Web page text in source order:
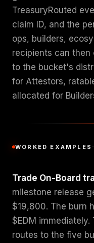
TreasuryRouted
claim ID, and the
ops, builders,
recipients can then
to the bucket's
for Attestors,
allocated for
WORKED EXAMPLES
Trade On-Board
milestone release
$19,800. The burn
$EDM
routes to the five